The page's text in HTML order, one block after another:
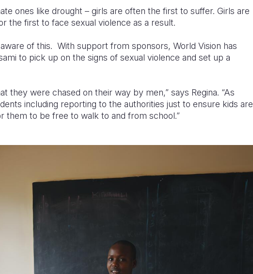
ones like drought – girls are often the first to suffer. Girls are
the first to face sexual violence as a result.
of this. With support from sponsors, World Vision has
to pick up on the signs of sexual violence and set up a
they were chased on their way by men,” says Regina. “As
including reporting to the authorities just to ensure kids are
them to be free to walk to and from school.”